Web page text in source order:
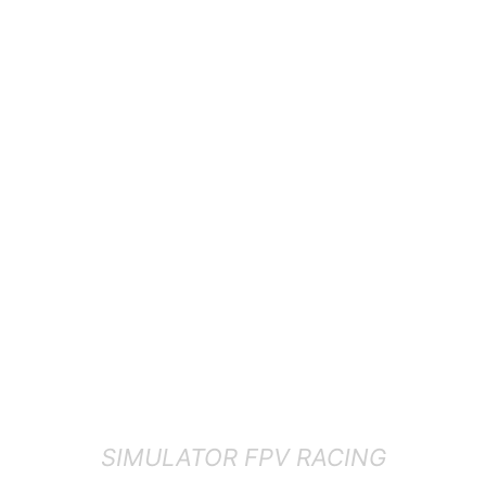
SIMULATOR FPV RACING